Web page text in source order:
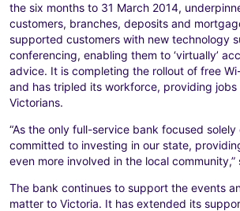
the six months to 31 March 2014,
customers, branches, deposits and
supported customers with new technology
conferencing, enabling them to ‘virtually’
advice. It is completing the rollout of free
and has tripled its workforce, providing
Victorians.
“As the only full-service bank focused
committed to investing in our state,
even more involved in the local community,”
The bank continues to support the events
matter to Victoria. It has extended its